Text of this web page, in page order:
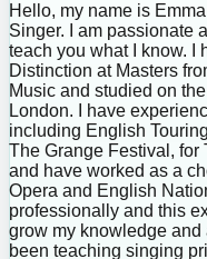
Hello, my name is
Singer. I am passionate
teach you what I know. I
Distinction at Masters
Music and studied on
London. I have
including English
The Grange Festival,
and have worked as a
Opera and English
professionally and this
grow my knowledge and
been teaching singing